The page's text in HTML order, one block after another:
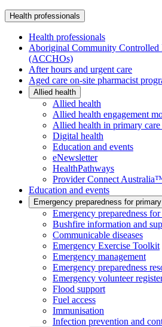
Health professionals
Health professionals
Aboriginal Community Controlled
(ACCHOs)
After hours and urgent care
Aged care on-site pharmacist
Allied health
Allied health
Allied health engagement
Allied health in primary
Digital health
Education and events
eNewsletter
HealthPathways
Provider Connect
Education and events
Emergency preparedness for
Emergency preparedness
Bushfire information and
Communicable diseases
Emergency Exercise Toolkit
Emergency management
Emergency preparedness
Emergency volunteer
Flood support
Fuel access
Immunisation
Infection prevention and